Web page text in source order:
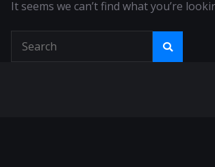
It seems we can’t find what you’re